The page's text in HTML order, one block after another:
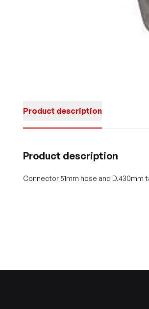
Product description
Product description
Connector 51mm hose and D.430mm